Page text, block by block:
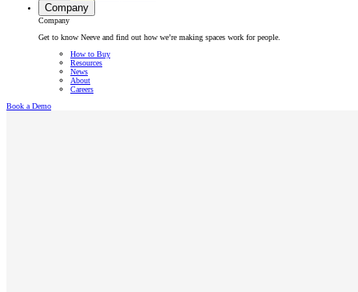
Company
Company
Get to know Neeve and find out how we’re making spaces work for people.
How to Buy
Resources
News
About
Careers
Book a Demo